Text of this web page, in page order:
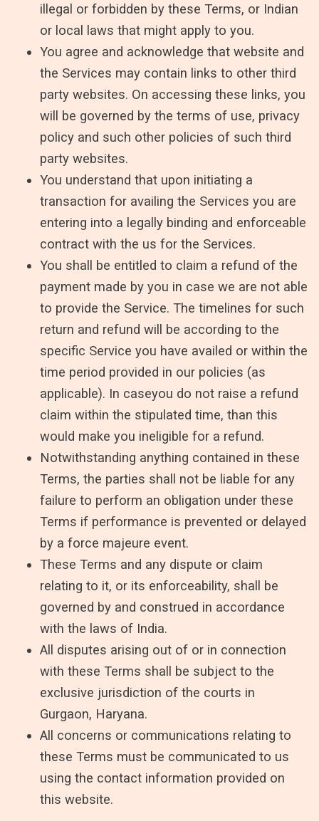
illegal or forbidden by these Terms, or Indian
or local laws that might apply to you.
You agree and acknowledge that website and
the Services may contain links to other third
party websites. On accessing these links, you
will be governed by the terms of use, privacy
policy and such other policies of such third
party websites.
You understand that upon initiating a
transaction for availing the Services you are
entering into a legally binding and enforceable
contract with the us for the Services.
You shall be entitled to claim a refund of the
payment made by you in case we are not able
to provide the Service. The timelines for such
return and refund will be according to the
specific Service you have availed or within the
time period provided in our policies (as
applicable). In caseyou do not raise a refund
claim within the stipulated time, than this
would make you ineligible for a refund.
Notwithstanding anything contained in these
Terms, the parties shall not be liable for any
failure to perform an obligation under these
Terms if performance is prevented or delayed
by a force majeure event.
These Terms and any dispute or claim
relating to it, or its enforceability, shall be
governed by and construed in accordance
with the laws of India.
All disputes arising out of or in connection
with these Terms shall be subject to the
exclusive jurisdiction of the courts in
Gurgaon, Haryana.
All concerns or communications relating to
these Terms must be communicated to us
using the contact information provided on
this website.